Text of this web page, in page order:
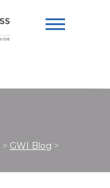
> GWI Blog >